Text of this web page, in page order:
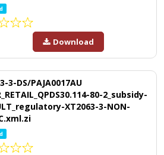
Download
3-DS/PAJA0017AU
80-2_subsidy-
XT2063-3-NON-